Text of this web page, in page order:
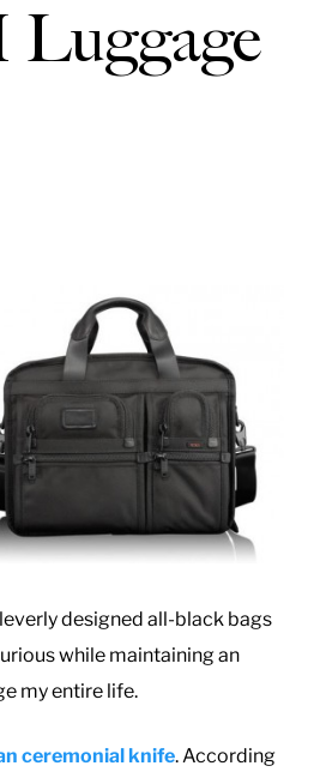
designed all-black bags
while maintaining an
my entire life.
ceremonial knife. According